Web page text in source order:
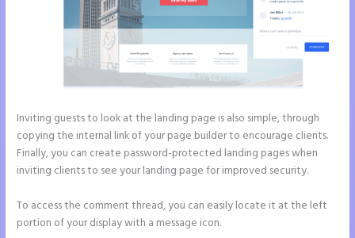
Inviting guests to look at the landing page is also simple, through
copying the internal link of your page builder to encourage clients.
Finally, you can create password-protected landing pages when
inviting clients to see your landing page for improved security.
To access the comment thread, you can easily locate it at the left
portion of your display with a message icon.